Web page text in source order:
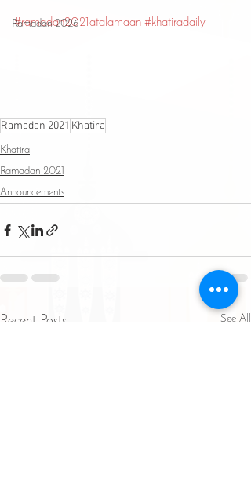
Ramadan 2026
#ramadan2021atalamaan #khatiradaily
Ramadan 2021 Khatira
Khatira
Ramadan 2021
Announcements
Recent Posts See All